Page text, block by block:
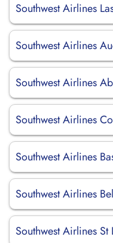
Southwest Airlines
Southwest Airlines
Southwest Airlines
Southwest Airlines
Southwest Airlines
Southwest Airlines
Southwest Airlines